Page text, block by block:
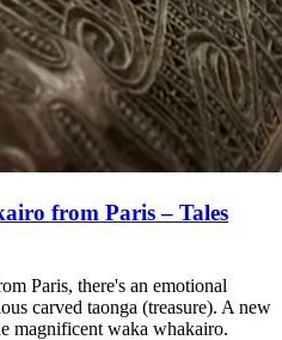
from Paris – Tales
Paris, there's an emotional
carved taonga (treasure). A new
magnificent waka whakairo.